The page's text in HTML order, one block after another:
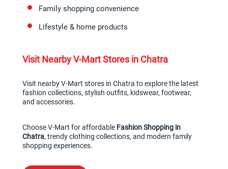
Family shopping convenience
Lifestyle & home products
Visit Nearby V-Mart Stores in Chatra
Visit nearby V-Mart stores in Chatra to explore the latest
fashion collections, stylish outfits, kidswear, footwear,
and accessories.
Choose V-Mart for affordable Fashion Shopping in
Chatra, trendy clothing collections, and modern family
shopping experiences.